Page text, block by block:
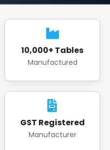
10,000+ Tables
Manufactured
GST Registered
Manufacturer